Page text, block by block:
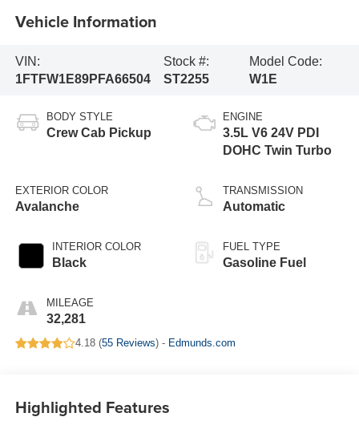
Vehicle Information
VIN:
1FTFW1E89PFA66504
Stock #:
ST2255
Model Code:
W1E
BODY STYLE
Crew Cab Pickup
EXTERIOR COLOR
Avalanche
INTERIOR COLOR
Black
MILEAGE
32,281
ENGINE
3.5L V6 24V PDI
DOHC Twin Turbo
TRANSMISSION
Automatic
FUEL TYPE
Gasoline Fuel
4.18 (55 Reviews) - Edmunds.com
Highlighted Features